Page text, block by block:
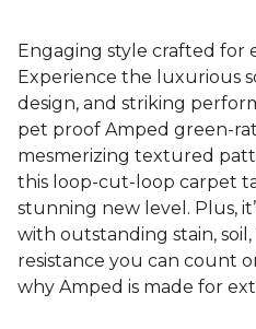
Engaging style crafted for
Experience the luxurious
design, and striking
pet proof Amped green-
mesmerizing textured
this loop-cut-loop carpet
stunning new level. Plus,
with outstanding stain,
resistance you can count
why Amped is made for